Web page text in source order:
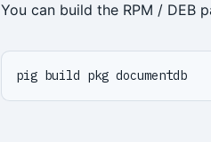
You can build the RPM / DEB
pig build pkg